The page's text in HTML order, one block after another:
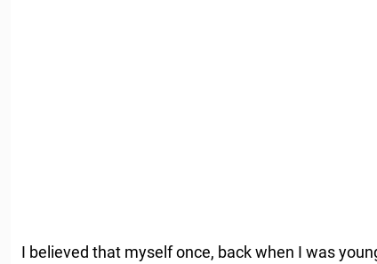
I believed that myself once, back when I was